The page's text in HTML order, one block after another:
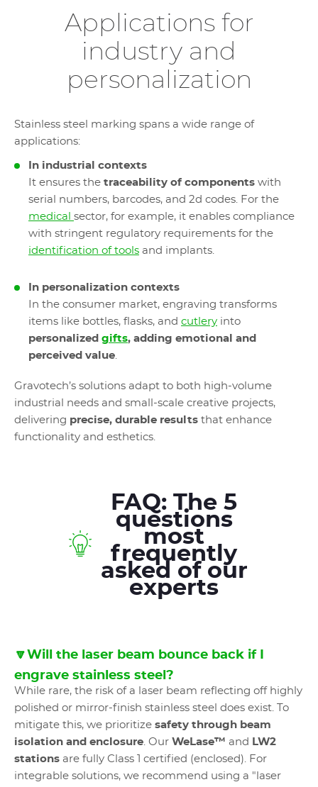
Applications for
industry and
personalization
Stainless steel marking spans a wide range of
applications:
In industrial contexts
It ensures the traceability of components with
serial numbers, barcodes, and 2d codes. For the
medical sector, for example, it enables compliance
with stringent regulatory requirements for the
identification of tools and implants.
In personalization contexts
In the consumer market, engraving transforms
items like bottles, flasks, and cutlery into
personalized gifts, adding emotional and
perceived value.
Gravotech’s solutions adapt to both high-volume
industrial needs and small-scale creative projects,
delivering precise, durable results that enhance
functionality and esthetics.
FAQ: The 5
questions
most
frequently
asked of our
experts
🔽Will the laser beam bounce back if I
engrave stainless steel?
While rare, the risk of a laser beam reflecting off highly
polished or mirror-finish stainless steel does exist. To
mitigate this, we prioritize safety through beam
isolation and enclosure. Our WeLase™ and LW2
stations are fully Class 1 certified (enclosed). For
integrable solutions, we recommend using a "laser